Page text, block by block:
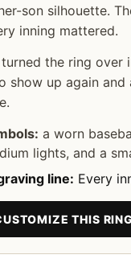
son silhouette.
inning mattered.
the ring over
show up again
a worn
lights, and a
line: Every
THIS RING